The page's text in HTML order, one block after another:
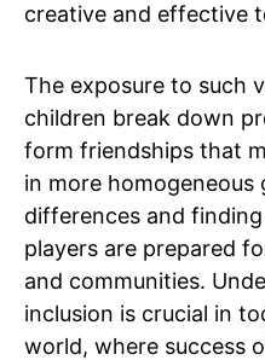
creative and effective
The exposure to such
children break down
form friendships that
in more homogeneous
differences and
players are prepared
and communities.
inclusion is crucial in
world, where success